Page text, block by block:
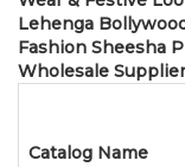
Lehenga
Fashion Sheesha
Wholesale
Catalog Name